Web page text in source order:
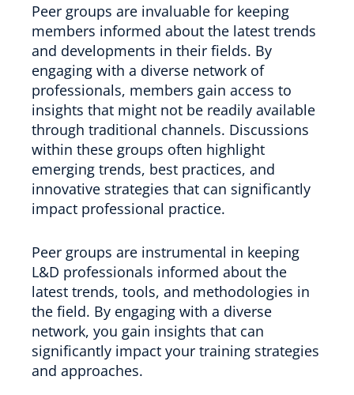
Peer groups are invaluable for keeping
members informed about the latest trends
and developments in their fields. By
engaging with a diverse network of
professionals, members gain access to
insights that might not be readily available
through traditional channels. Discussions
within these groups often highlight
emerging trends, best practices, and
innovative strategies that can significantly
impact professional practice.
Peer groups are instrumental in keeping
L&D professionals informed about the
latest trends, tools, and methodologies in
the field. By engaging with a diverse
network, you gain insights that can
significantly impact your training strategies
and approaches.